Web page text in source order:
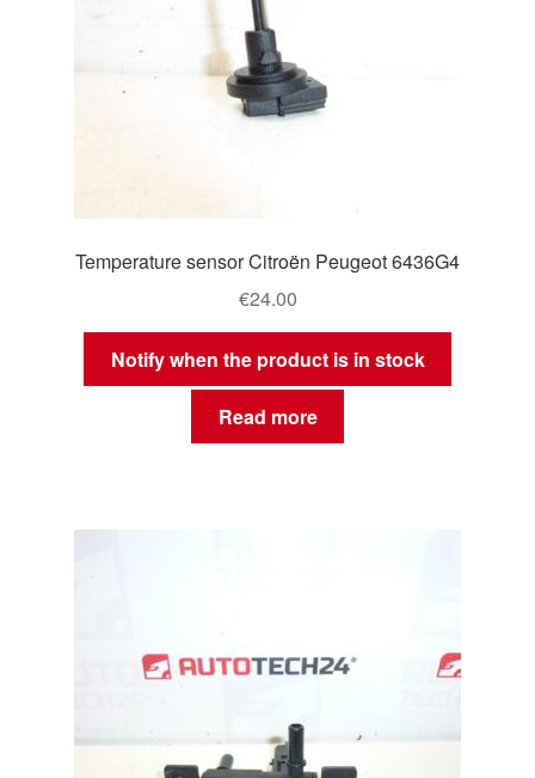
Temperature sensor Citroën Peugeot 6436G4
€24.00
Notify when the product is in stock
Read more